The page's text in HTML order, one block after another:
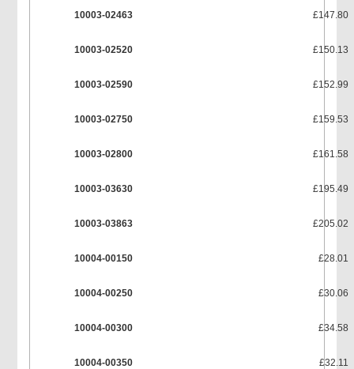
10003-02463 £147.80
10003-02520 £150.13
10003-02590 £152.99
10003-02750 £159.53
10003-02800 £161.58
10003-03630 £195.49
10003-03863 £205.02
10004-00150 £28.01
10004-00250 £30.06
10004-00300 £34.58
10004-00350 £32.11